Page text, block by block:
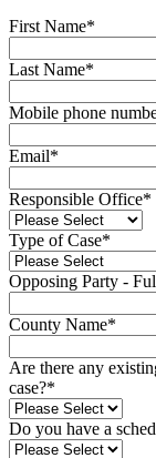
First Name*
Last Name*
Mobile phone
Email*
Responsible Office*
Type of Case*
Opposing Party -
County Name*
Are there any
case?*
Do you have a